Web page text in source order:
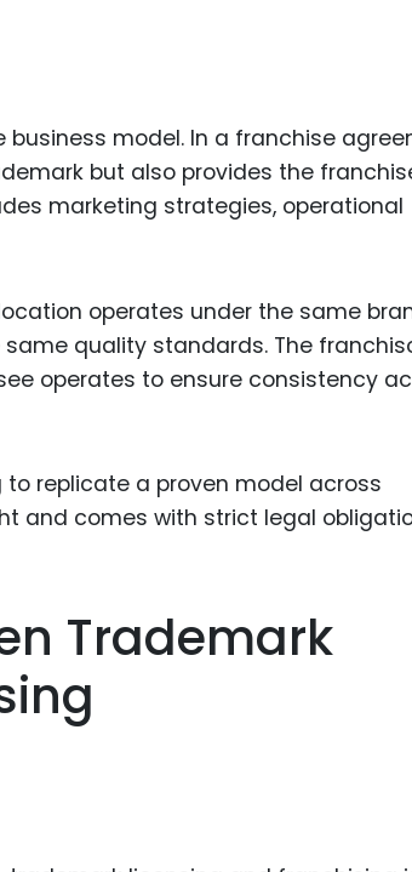
model. In a franchise
but also provides the
marketing strategies, operational
operates under the same
quality standards. The
operates to ensure consistency
replicate a proven model across
and comes with strict legal
Trademark